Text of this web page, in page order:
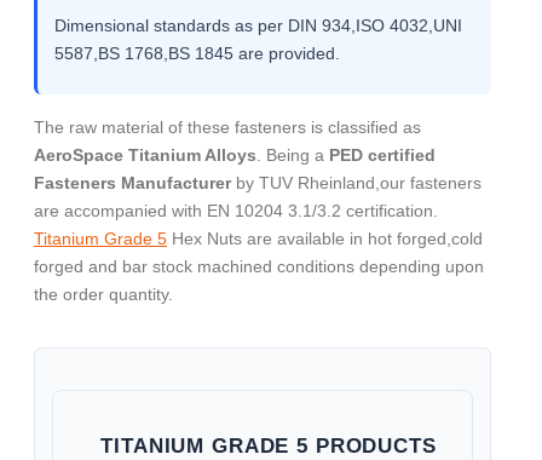
Dimensional standards as per DIN 934,ISO 4032,UNI
5587,BS 1768,BS 1845 are provided.
The raw material of these fasteners is classified as
AeroSpace Titanium Alloys . Being a PED certified
Fasteners Manufacturerby TUV Rheinland,our fasteners
are accompanied with EN 10204 3.1/3.2 certification.
Titanium Grade 5 Hex Nuts are available in hot forged,cold
forged and bar stock machined conditions depending upon
the order quantity.
TITANIUM GRADE 5 PRODUCTS